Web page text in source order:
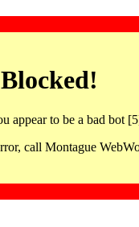
Blocked!
appear to be a bad bot
call Montague